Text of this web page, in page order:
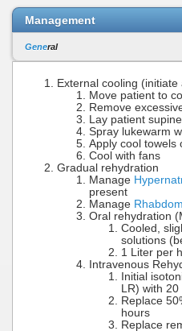
Management
General
External cooling
Move patient to
Remove
Lay patient
Spray lukewarm
Apply cool towels
Cool with fans
Gradual rehydration
Manage
present
Manage
Oral rehydration
Cooled,
solutions
1 Liter per
Intravenous
Initial
LR) with
Replace
hours
Replace